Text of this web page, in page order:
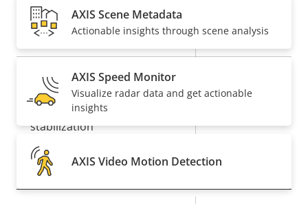
Property
description
Property
value
Max video resolution
Max frames per second 50/60
Day and Night functionality
Electronic image
stabilization
Lens
AXIS Scene Metadata
Actionable insights through scene analysis
AXIS Speed Monitor
Visualize radar data and get actionable
insights
AXIS Video Motion Detection